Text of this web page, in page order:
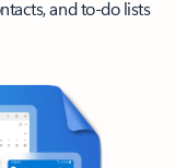
and to-do lists